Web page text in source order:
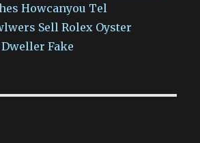
Howcanyou Tel
Sell Rolex Oyster
Dweller Fake